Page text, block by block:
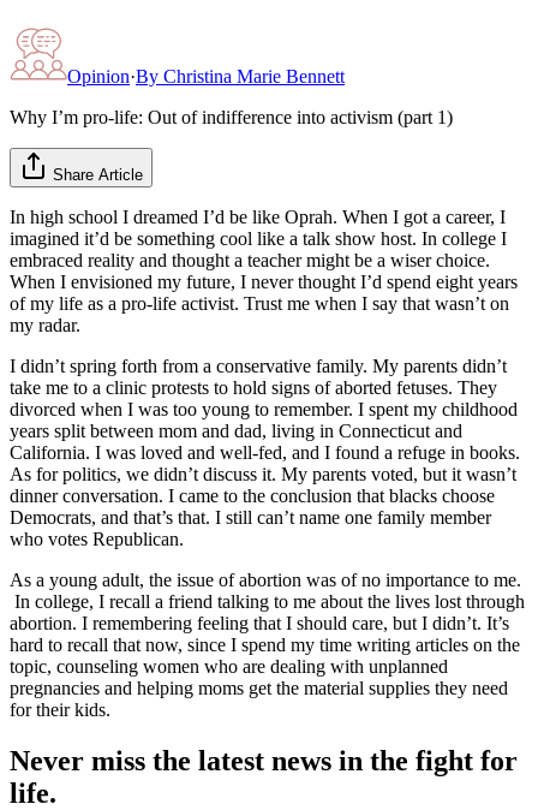
Opinion·By Christina Marie Bennett
Why I’m pro-life: Out of indifference into activism (part 1)
Share Article
In high school I dreamed I’d be like Oprah. When I got a career, I
imagined it’d be something cool like a talk show host. In college I
embraced reality and thought a teacher might be a wiser choice.
When I envisioned my future, I never thought I’d spend eight years
of my life as a pro-life activist. Trust me when I say that wasn’t on
my radar.
I didn’t spring forth from a conservative family. My parents didn’t
take me to a clinic protests to hold signs of aborted fetuses. They
divorced when I was too young to remember. I spent my childhood
years split between mom and dad, living in Connecticut and
California. I was loved and well-fed, and I found a refuge in books.
As for politics, we didn’t discuss it. My parents voted, but it wasn’t
dinner conversation. I came to the conclusion that blacks choose
Democrats, and that’s that. I still can’t name one family member
who votes Republican.
As a young adult, the issue of abortion was of no importance to me.
In college, I recall a friend talking to me about the lives lost through
abortion. I remembering feeling that I should care, but I didn’t. It’s
hard to recall that now, since I spend my time writing articles on the
topic, counseling women who are dealing with unplanned
pregnancies and helping moms get the material supplies they need
for their kids.
Never miss the latest news in the fight for
life.